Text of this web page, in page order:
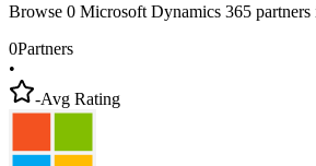
Browse 0 Microsoft Dynamics 365
0Partners
•
-Avg Rating